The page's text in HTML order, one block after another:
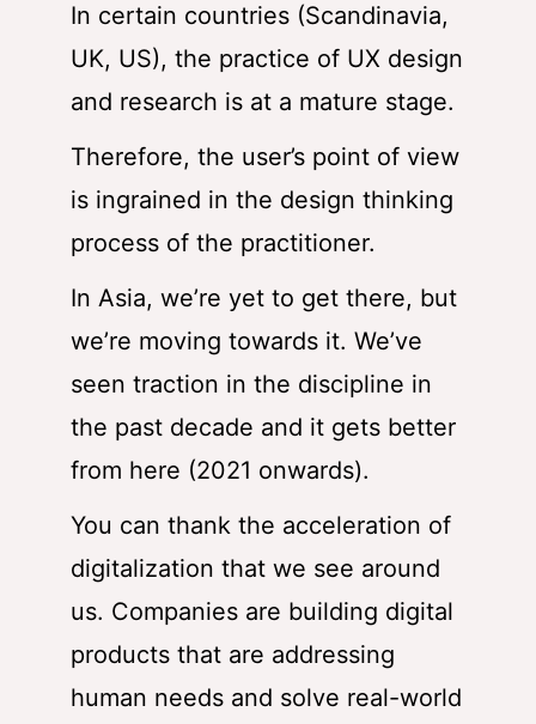
In certain countries (Scandinavia,
UK, US), the practice of UX design
and research is at a mature stage.
Therefore, the user’s point of view
is ingrained in the design thinking
process of the practitioner.
In Asia, we’re yet to get there, but
we’re moving towards it. We’ve
seen traction in the discipline in
the past decade and it gets better
from here (2021 onwards).
You can thank the acceleration of
digitalization that we see around
us. Companies are building digital
products that are addressing
human needs and solve real-world